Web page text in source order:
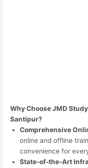
Why Choose JMD
Santipur?
Comprehensive
online and offline
convenience for
State-of-the-Art